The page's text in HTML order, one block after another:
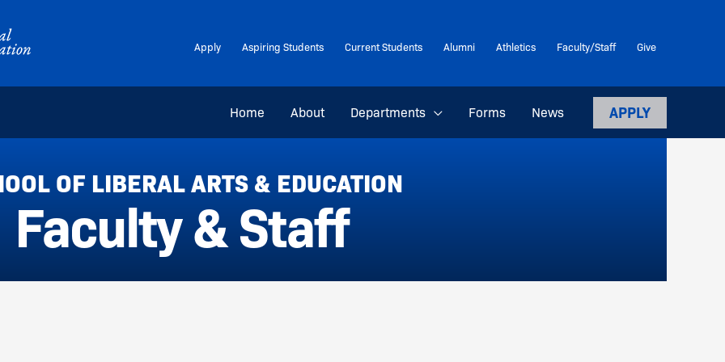
Apply Aspiring Students Current Students Alumni Athletics Faculty/Staff Give
Home About Departments Forms News APPLY
OF LIBERAL ARTS & EDUCATION
Faculty & Staff